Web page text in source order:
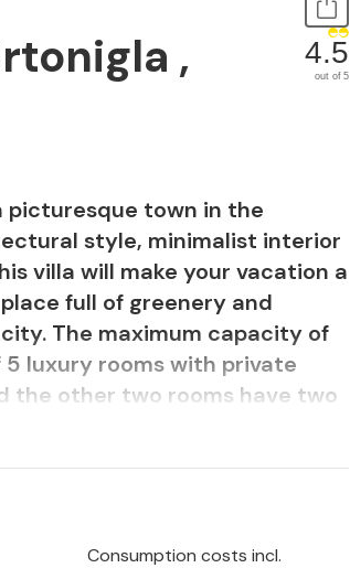
,
4.5
out of 5
picturesque town in the
style, minimalist interior
villa will make your vacation a
full of greenery and
The maximum capacity of
luxury rooms with private
the other two rooms have two
extra beds. Two rooms are
terraces with Jacuzzi where
living room and two
Consumption costs incl.